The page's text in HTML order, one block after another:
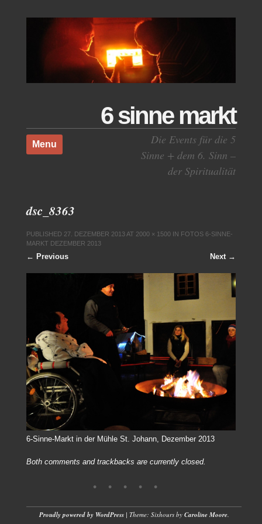
6 sinne markt
Die Events für die 5
Sinne + dem 6. Sinn –
der Spiritualität
Menu
Skip to content
dsc_8363
PUBLISHED 27. DEZEMBER 2013AT 2000 × 1500IN FOTOS 6-SINNE-
MARKT DEZEMBER 2013
← Previous Next →
6-Sinne-Markt in der Mühle St. Johann, Dezember 2013
Both comments and trackbacks are currently closed.
Proudly powered by WordPress | Theme: Sixhours by Caroline Moore.